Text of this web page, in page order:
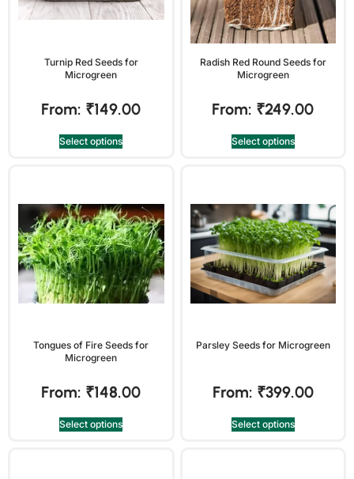
Turnip Red Seeds for
Microgreen
From: ₹149.00
Select options
Radish Red Round Seeds for
Microgreen
From: ₹249.00
Select options
Tongues of Fire Seeds for
Microgreen
From: ₹148.00
Select options
Parsley Seeds for Microgreen
From: ₹399.00
Select options